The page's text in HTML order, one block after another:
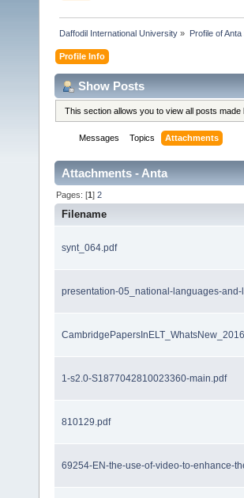
Daffodil International University » Profile of Anta
Profile Info
Show Posts
This section allows you to view all posts
Messages Topics Attachments
Attachments - Anta
Pages: [1]2
Filename
synt_064.pdf
presentation-05_national-languages-
1-s2.0-S1877042810023360-main.pdf
810129.pdf
69254-EN-the-use-of-video-to-enhance-